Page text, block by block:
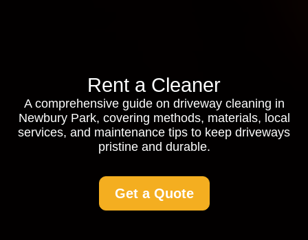
Rent a Cleaner
A comprehensive guide on driveway cleaning in
Newbury Park, covering methods, materials, local
services, and maintenance tips to keep driveways
pristine and durable.
Get a Quote